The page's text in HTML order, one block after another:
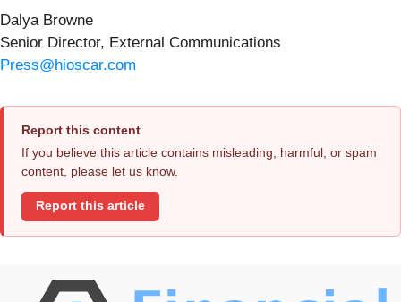
Dalya Browne
Senior Director, External Communications
Press@hioscar.com
Report this content
If you believe this article contains misleading, harmful, or spam
content, please let us know.
Report this article